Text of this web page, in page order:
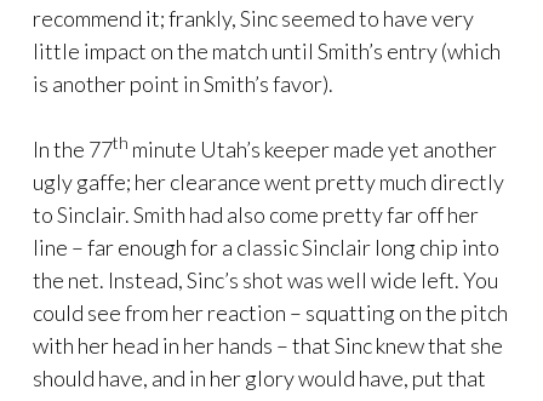
recommend it; frankly, Sinc seemed to have very
little impact on the match until Smith’s entry (which
is another point in Smith’s favor).
In the 77th minute Utah’s keeper made yet another
ugly gaffe; her clearance went pretty much directly
to Sinclair. Smith had also come pretty far off her
line – far enough for a classic Sinclair long chip into
the net. Instead, Sinc’s shot was well wide left. You
could see from her reaction – squatting on the pitch
with her head in her hands – that Sinc knew that she
should have, and in her glory would have, put that